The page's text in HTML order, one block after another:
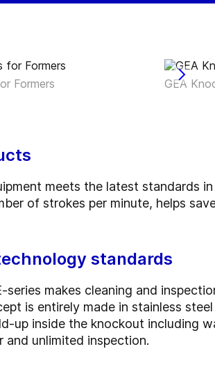
Formers GEA
meets the latest standards
of strokes per minute, helps
standards
makes cleaning and
is entirely made in stainless
up inside the knockout including
and unlimited inspection.